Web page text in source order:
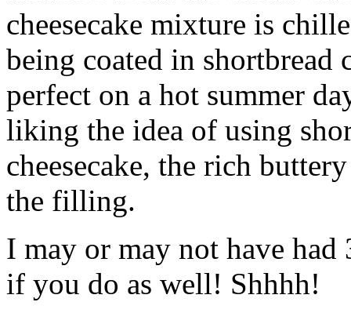
cheesecake mixture is
being coated in shortbread
perfect on a hot summer
liking the idea of using
cheesecake, the rich
the filling.
I may or may not have had
if you do as well! Shhhh!